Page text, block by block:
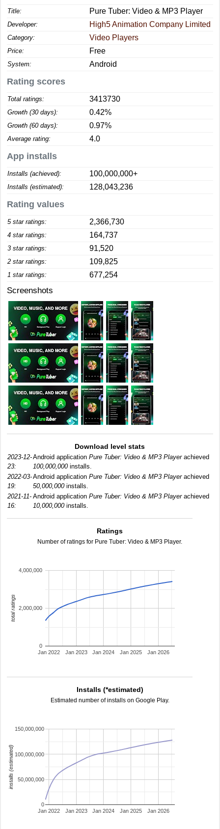
Title: Pure Tuber: Video & MP3 Player
Developer: High5 Animation Company Limited
Category: Video Players
Price: Free
System: Android
Rating scores
Total ratings: 3413730
Growth (30 days): 0.42%
Growth (60 days): 0.97%
Average rating: 4.0
App installs
Installs (achieved): 100,000,000+
Installs (estimated): 128,043,236
Rating values
5 star ratings: 2,366,730
4 star ratings: 164,737
3 star ratings: 91,520
2 star ratings: 109,825
1 star ratings: 677,254
Screenshots
Download level stats
2023-12-
23:
Android application Pure Tuber: Video & MP3 Playerachieved
100,000,000installs.
2022-03-
19:
Android application Pure Tuber: Video & MP3 Playerachieved
50,000,000installs.
2021-11-
16:
Android application Pure Tuber: Video & MP3 Playerachieved
10,000,000installs.
Ratings
Number of ratings for Pure Tuber: Video & MP3 Player.
Jan 2022 Jan 2023 Jan 2024 Jan 2025 Jan 2026
0
2,000,000
4,000,000
total ratings
Installs (*estimated)
Estimated number of installs on Google Play.
Jan 2022 Jan 2023 Jan 2024 Jan 2025 Jan 2026
0
50,000,000
100,000,000
150,000,000
installs (estimated)